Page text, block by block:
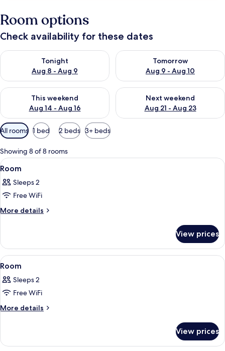
Room options
Check availability for these dates
Tonight
Aug 8 - Aug 9
Check availability for tonight Aug 8 - Aug 9
Tomorrow
Aug 9 - Aug 10
Check availability for
This weekend
Aug 14 - Aug 16
Check availability for this weekend Aug 14 - Aug 16
Next weekend
Aug 21 - Aug 23
Check availability for next
Available
filters
for
rooms
All rooms 1 bed 2 beds 3+ beds
Showing 8 of 8 rooms
View
all
photos
for
Room
A hotel room with a bed, a chair, a
7
Room
Sleeps 2
Free WiFi
More details
More
View prices
View
all
photos
for
Room
A hotel room with a bed, bedside
9
Room
Sleeps 2
Free WiFi
More details
More
View prices